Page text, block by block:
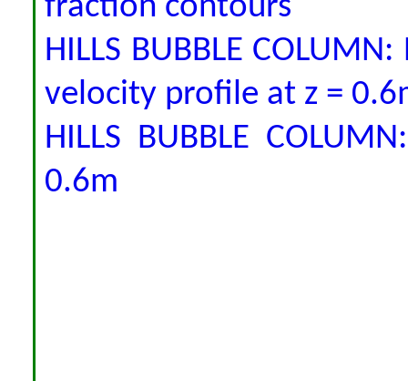
fraction contours
HILLS BUBBLE
velocity profile at z =
HILLS BUBBLE
0.6m